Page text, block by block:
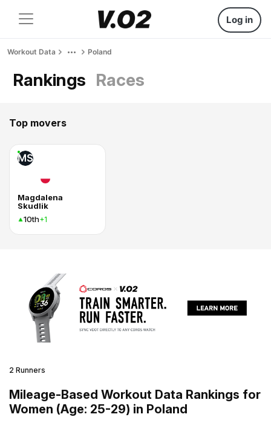
Log in
Workout Data Poland
Rankings Races
Top movers
MS
Magdalena
Skudlik
10th+1
2 Runners
Mileage-Based Workout Data Rankings for
Women (Age: 25-29) in Poland